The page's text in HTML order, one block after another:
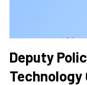
Deputy
Technology